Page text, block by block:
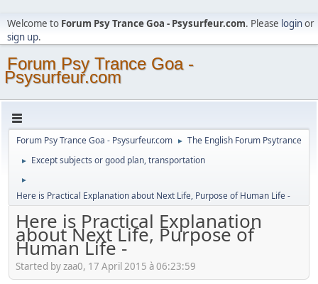
Welcome to Forum Psy Trance Goa - Psysurfeur.com. Please loginor
sign up.
Forum Psy Trance Goa -
Psysurfeur.com
Forum Psy Trance Goa - Psysurfeur.com ► The English Forum Psytrance
► Except subjects or good plan, transportation
►
Here is Practical Explanation about Next Life, Purpose of Human Life -
Here is Practical Explanation
about Next Life, Purpose of
Human Life -
Started by zaa0, 17 April 2015 à 06:23:59